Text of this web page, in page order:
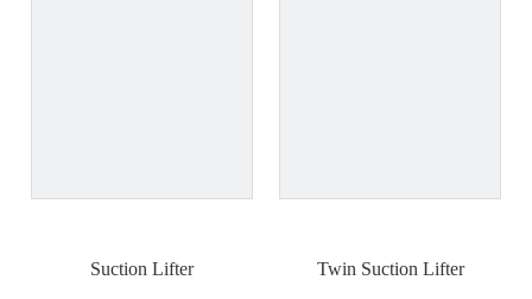
Suction Lifter Twin Suction Lifter